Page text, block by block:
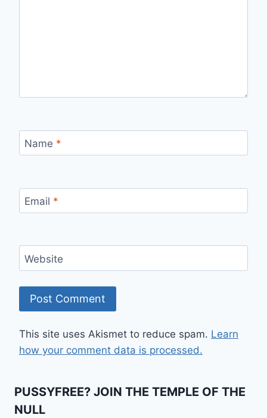
Name *
Email *
Website
This site uses Akismet to reduce spam. Learn
how your comment data is processed.
PUSSYFREE? JOIN THE TEMPLE OF THE
NULL